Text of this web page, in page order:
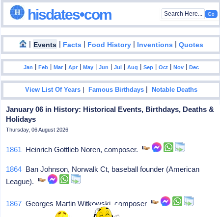
hisdates•com
| Events | Facts | Food History | Inventions |Quotes
Jan |Feb |Mar |Apr |May |Jun |Jul |Aug |Sep |Oct |Nov |Dec
View List Of Years |Famous Birthdays |Notable Deaths
January 06 in History: Historical Events, Birthdays, Deaths &
Holidays
Thursday, 06 August 2026
1861 Heinrich Gottlieb Noren, composer.
1864 Ban Johnson, Norwalk Ct, baseball founder (American
League).
1867 Georges Martin Witkowski, composer